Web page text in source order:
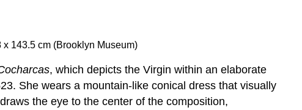
143.5 cm (Brooklyn Museum)
, which depicts the Virgin within an elaborate
She wears a mountain-like conical dress that visually
the eye to the center of the composition,